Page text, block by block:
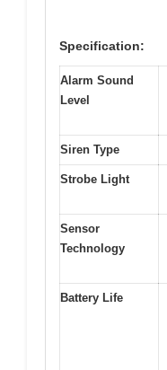
Specification:
Alarm Sound
Level
Siren Type
Strobe Light
Sensor
Technology
Battery Life